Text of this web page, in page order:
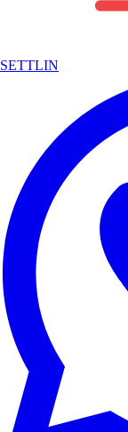
SETTLIN